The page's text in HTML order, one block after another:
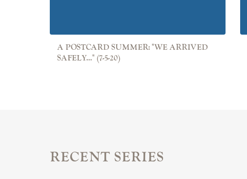
A POSTCARD SUMMER: "WE ARRIVED
SAFELY..." (7-5-20)
RECENT SERIES